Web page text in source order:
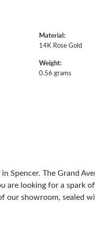
Material:
14K Rose Gold
Weight:
0.56 grams
Spencer. The Grand
looking for a spark
our showroom, sealed